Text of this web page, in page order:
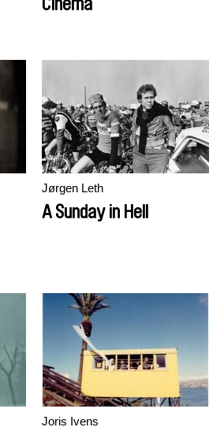
Cinema
Jørgen Leth
A Sunday in Hell
Joris Ivens